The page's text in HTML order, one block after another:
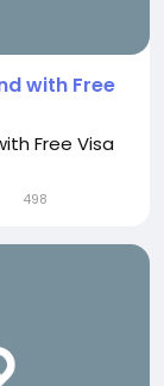
with Free
Free Visa
498